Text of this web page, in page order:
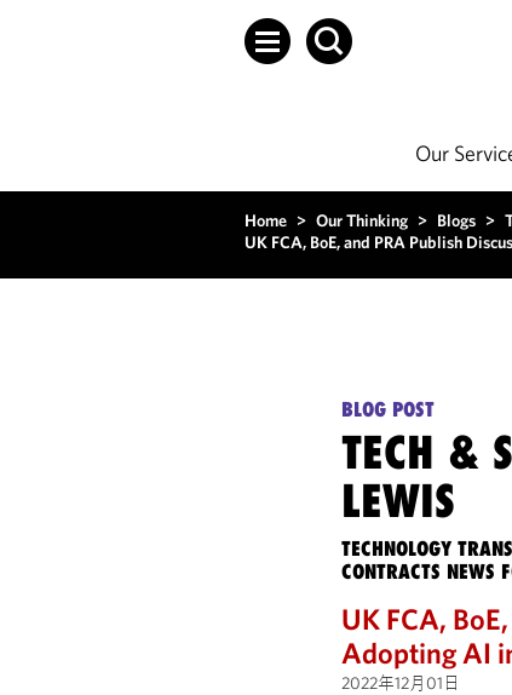
Our
Home > Our Thinking > Blogs >
UK FCA, BoE, and PRA Publish
BLOG POST
TECH &
LEWIS
TECHNOLOGY
CONTRACTS NEWS
UK FCA,
Adopting AI
2022年12月01日